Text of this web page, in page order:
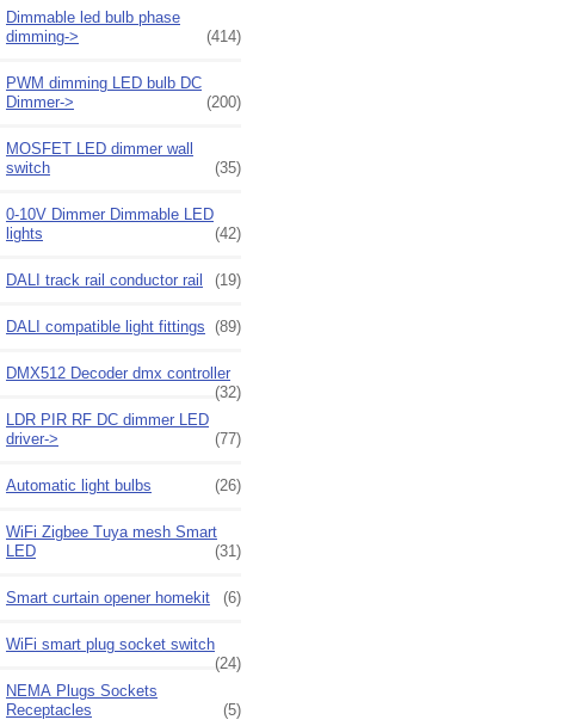
Dimmable led bulb phase
dimming->
(414)
PWM dimming LED bulb DC
Dimmer->
(200)
MOSFET LED dimmer wall
switch
(35)
0-10V Dimmer Dimmable LED
lights
(42)
DALI track rail conductor rail (19)
DALI compatible light fittings (89)
DMX512 Decoder dmx controller
(32)
LDR PIR RF DC dimmer LED
driver->
(77)
Automatic light bulbs (26)
WiFi Zigbee Tuya mesh Smart
LED
(31)
Smart curtain opener homekit (6)
WiFi smart plug socket switch
(24)
NEMA Plugs Sockets
Receptacles
(5)